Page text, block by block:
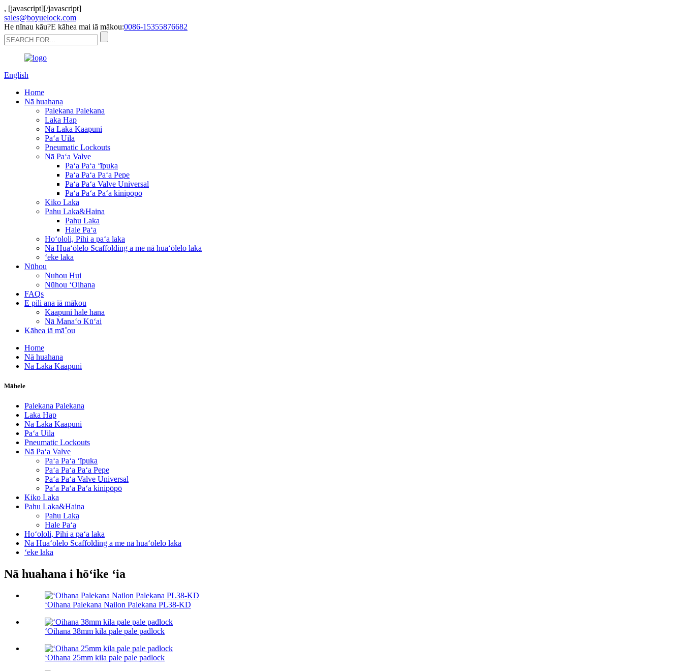
, [javascript][/javascript]
sales@boyuelock.com
He nīnau kāu?E kāhea mai iā mākou:0086-15355876682
English
Home
Nā huahana
Palekana Palekana
Laka Hap
Na Laka Kaapuni
Paʻa Uila
Pneumatic Lockouts
Nā Paʻa Valve
Paʻa Paʻa ʻīpuka
Paʻa Paʻa Paʻa Pepe
Paʻa Paʻa Valve Universal
Paʻa Paʻa Paʻa kinipōpō
Kiko Laka
Pahu Laka&Haina
Pahu Laka
Hale Paʻa
Hoʻololi, Pihi a paʻa laka
Nā Huaʻōlelo Scaffolding a me nā huaʻōlelo laka
ʻeke laka
Nūhou
Nuhou Hui
Nūhou ʻOihana
FAQs
E pili ana iā mākou
Kaapuni hale hana
Nā Manaʻo Kūʻai
Kāhea iā mā˚ou
Home
Nā huahana
Na Laka Kaapuni
Māhele
Palekana Palekana
Laka Hap
Na Laka Kaapuni
Paʻa Uila
Pneumatic Lockouts
Nā Paʻa Valve
Paʻa Paʻa ʻīpuka
Paʻa Paʻa Paʻa Pepe
Paʻa Paʻa Valve Universal
Paʻa Paʻa Paʻa kinipōpō
Kiko Laka
Pahu Laka&Haina
Pahu Laka
Hale Paʻa
Hoʻololi, Pihi a paʻa laka
Nā Huaʻōlelo Scaffolding a me nā huaʻōlelo laka
ʻeke laka
Nā huahana i hōʻike ʻia
ʻOihana Palekana Nailon Palekana PL38-KD
ʻOihana 38mm kila pale pale padlock
ʻOihana 25mm kila pale pale padlock